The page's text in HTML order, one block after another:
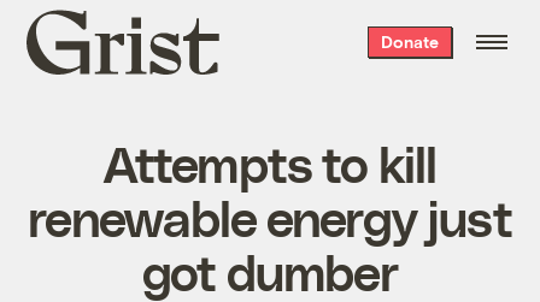
Grist
home
Donate
Attempts to kill
renewable energy just
got dumber